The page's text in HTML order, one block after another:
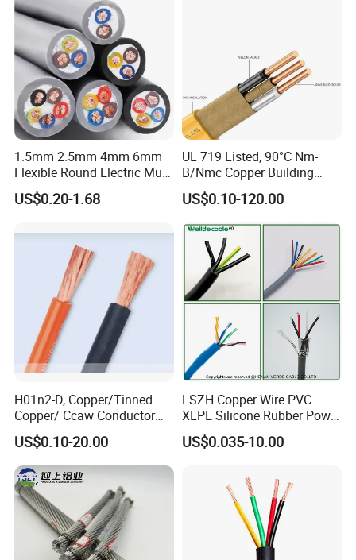
1.5mm 2.5mm 4mm 6mm
Flexible Round Electric Multi
Core 3 Core PVC Insulated
Electrical Wires Flexible Rvv
US$0.20-1.68
UL 719 Listed, 90°C Nm-
B/Nmc Copper Building
Cable, 14/3 with Ground
Multi-Conductor for
Residential Wiring and
Damp Location Lighting
Circuits Cable
US$0.10-120.00
H01n2-D, Copper/Tinned
Copper/ Ccaw Conductor
Rubber Sheathed Welding
Cable, Factory Price
US$0.10-20.00
LSZH Copper Wire PVC
XLPE Silicone Rubber Power
Signal Control Spiral
Shielded CAT6 Flexible
US$0.035-10.00